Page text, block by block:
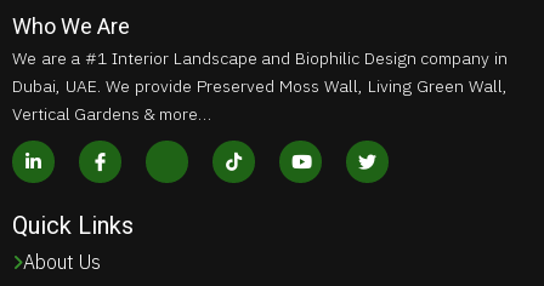
Who We Are
We are a #1 Interior Landscape and Biophilic Design company in
Dubai, UAE. We provide Preserved Moss Wall, Living Green Wall,
Vertical Gardens & more…
Quick Links
About Us